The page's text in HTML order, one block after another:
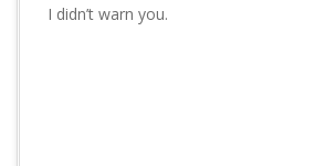
I didn’t warn you.